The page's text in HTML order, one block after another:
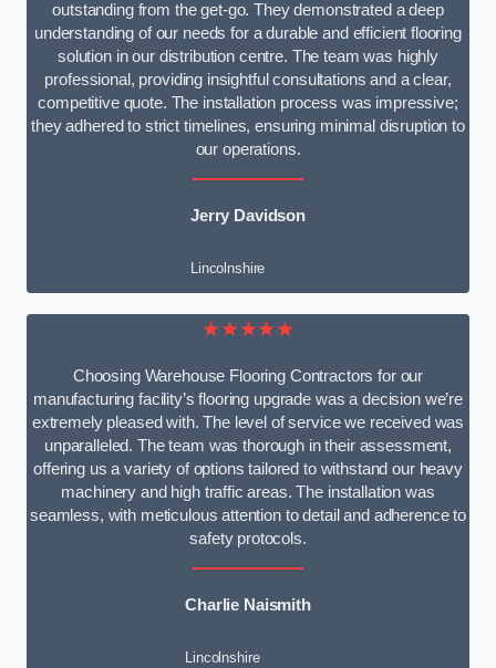
outstanding from the get-go. They demonstrated a deep
understanding of our needs for a durable and efficient flooring
solution in our distribution centre. The team was highly
professional, providing insightful consultations and a clear,
competitive quote. The installation process was impressive;
they adhered to strict timelines, ensuring minimal disruption to
our operations.
Jerry Davidson
Lincolnshire
★★★★★
Choosing Warehouse Flooring Contractors for our
manufacturing facility’s flooring upgrade was a decision we’re
extremely pleased with. The level of service we received was
unparalleled. The team was thorough in their assessment,
offering us a variety of options tailored to withstand our heavy
machinery and high traffic areas. The installation was
seamless, with meticulous attention to detail and adherence to
safety protocols.
Charlie Naismith
Lincolnshire